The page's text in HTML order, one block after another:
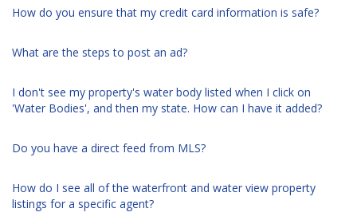
How do you ensure that my credit card information is safe?
What are the steps to post an ad?
I don't see my property's water body listed when I click on
'Water Bodies', and then my state. How can I have it added?
Do you have a direct feed from MLS?
How do I see all of the waterfront and water view property
listings for a specific agent?